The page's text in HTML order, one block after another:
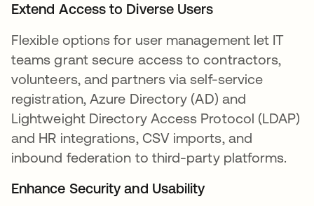
Extend Access to Diverse Users
Flexible options for user management let IT
teams grant secure access to contractors,
volunteers, and partners via self-service
registration, Azure Directory (AD) and
Lightweight Directory Access Protocol (LDAP)
and HR integrations, CSV imports, and
inbound federation to third-party platforms.
Enhance Security and Usability